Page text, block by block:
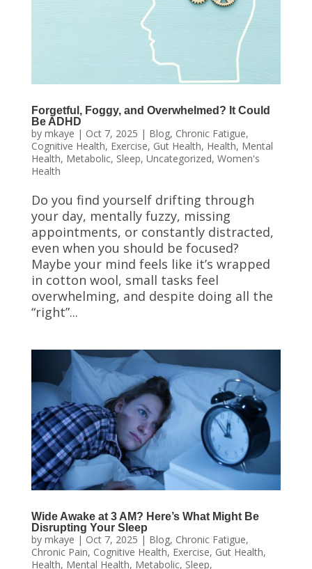
Forgetful, Foggy, and Overwhelmed? It Could
Be ADHD
by mkaye | Oct 7, 2025 | Blog, Chronic Fatigue,
Cognitive Health, Exercise, Gut Health, Health, Mental
Health, Metabolic, Sleep, Uncategorized, Women's
Health
Do you find yourself drifting through
your day, mentally fuzzy, missing
appointments, or constantly distracted,
even when you should be focused?
Maybe your mind feels like it’s wrapped
in cotton wool, small tasks feel
overwhelming, and despite doing all the
“right”...
Wide Awake at 3 AM? Here’s What Might Be
Disrupting Your Sleep
by mkaye | Oct 7, 2025 | Blog, Chronic Fatigue,
Chronic Pain, Cognitive Health, Exercise, Gut Health,
Health, Mental Health, Metabolic, Sleep,